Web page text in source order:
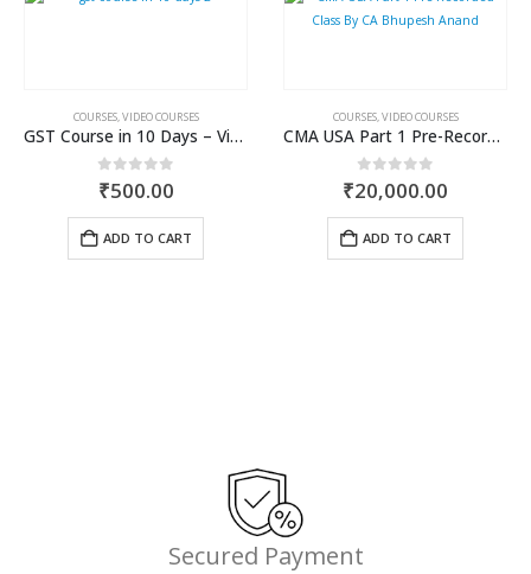
COURSES,VIDEO COURSES
GST Course in 10 Days – Video Course
0out of 5
₹500.00
ADD TO CART
COURSES,VIDEO COURSES
CMA USA Part 1 Pre-Recorded Class By CA Bhupesh Anand
0 out of 5
₹20,000.00
ADD TO CART
Secured Payment